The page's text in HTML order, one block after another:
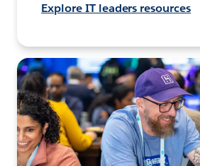
Explore IT leaders resources